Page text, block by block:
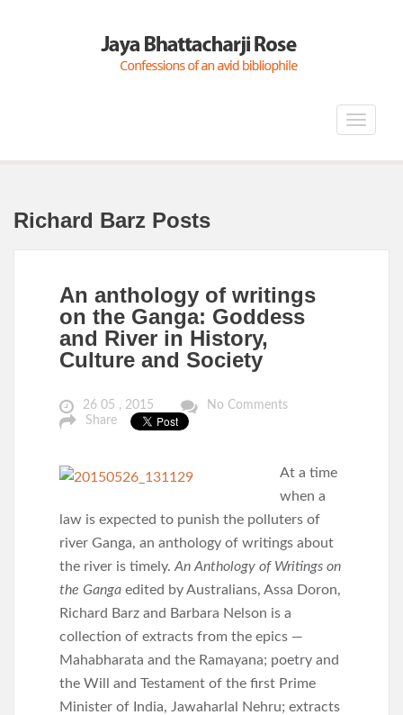
Toggle
Richard Barz Posts
An anthology of writings
on the Ganga: Goddess
and River in History,
Culture and Society
26 05 , 2015
No Comments
Share
At a time
when a
law is expected to punish the polluters of
river Ganga, an anthology of writings about
the river is timely. An Anthology of Writings on
the Ganga edited by Australians, Assa Doron,
Richard Barz and Barbara Nelson is a
collection of extracts from the epics —
Mahabharata and the Ramayana; poetry and
the Will and Testament of the first Prime
Minister of India, Jawaharlal Nehru; extracts